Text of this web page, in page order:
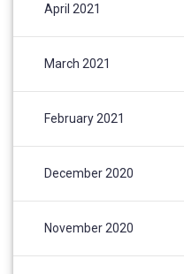
April 2021
March 2021
February 2021
December 2020
November 2020